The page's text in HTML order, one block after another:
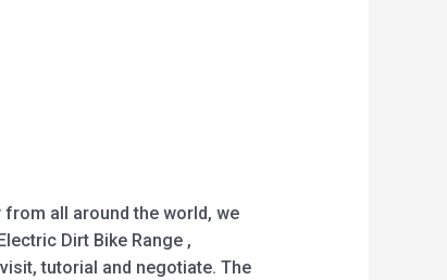
all around the world, we
Dirt Bike Range ,
tutorial and negotiate. The